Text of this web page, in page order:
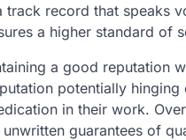
track record that speaks
a higher standard of
a good reputation
potentially
in their work.
guarantees of